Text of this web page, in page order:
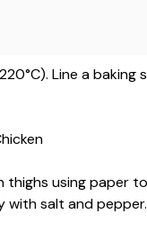
Line a
using paper
with salt and pepper.